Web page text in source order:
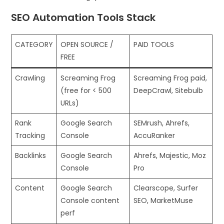
SEO Automation Tools Stack
CATEGORY
OPEN SOURCE /
FREE
PAID TOOLS
Crawling
Screaming Frog
(free for < 500
URLs)
Screaming Frog paid,
DeepCrawl, Sitebulb
Rank
Tracking
Google Search
Console
SEMrush, Ahrefs,
AccuRanker
Backlinks
Google Search
Console
Ahrefs, Majestic, Moz
Pro
Content
Google Search
Console content
perf
Clearscope, Surfer
SEO, MarketMuse